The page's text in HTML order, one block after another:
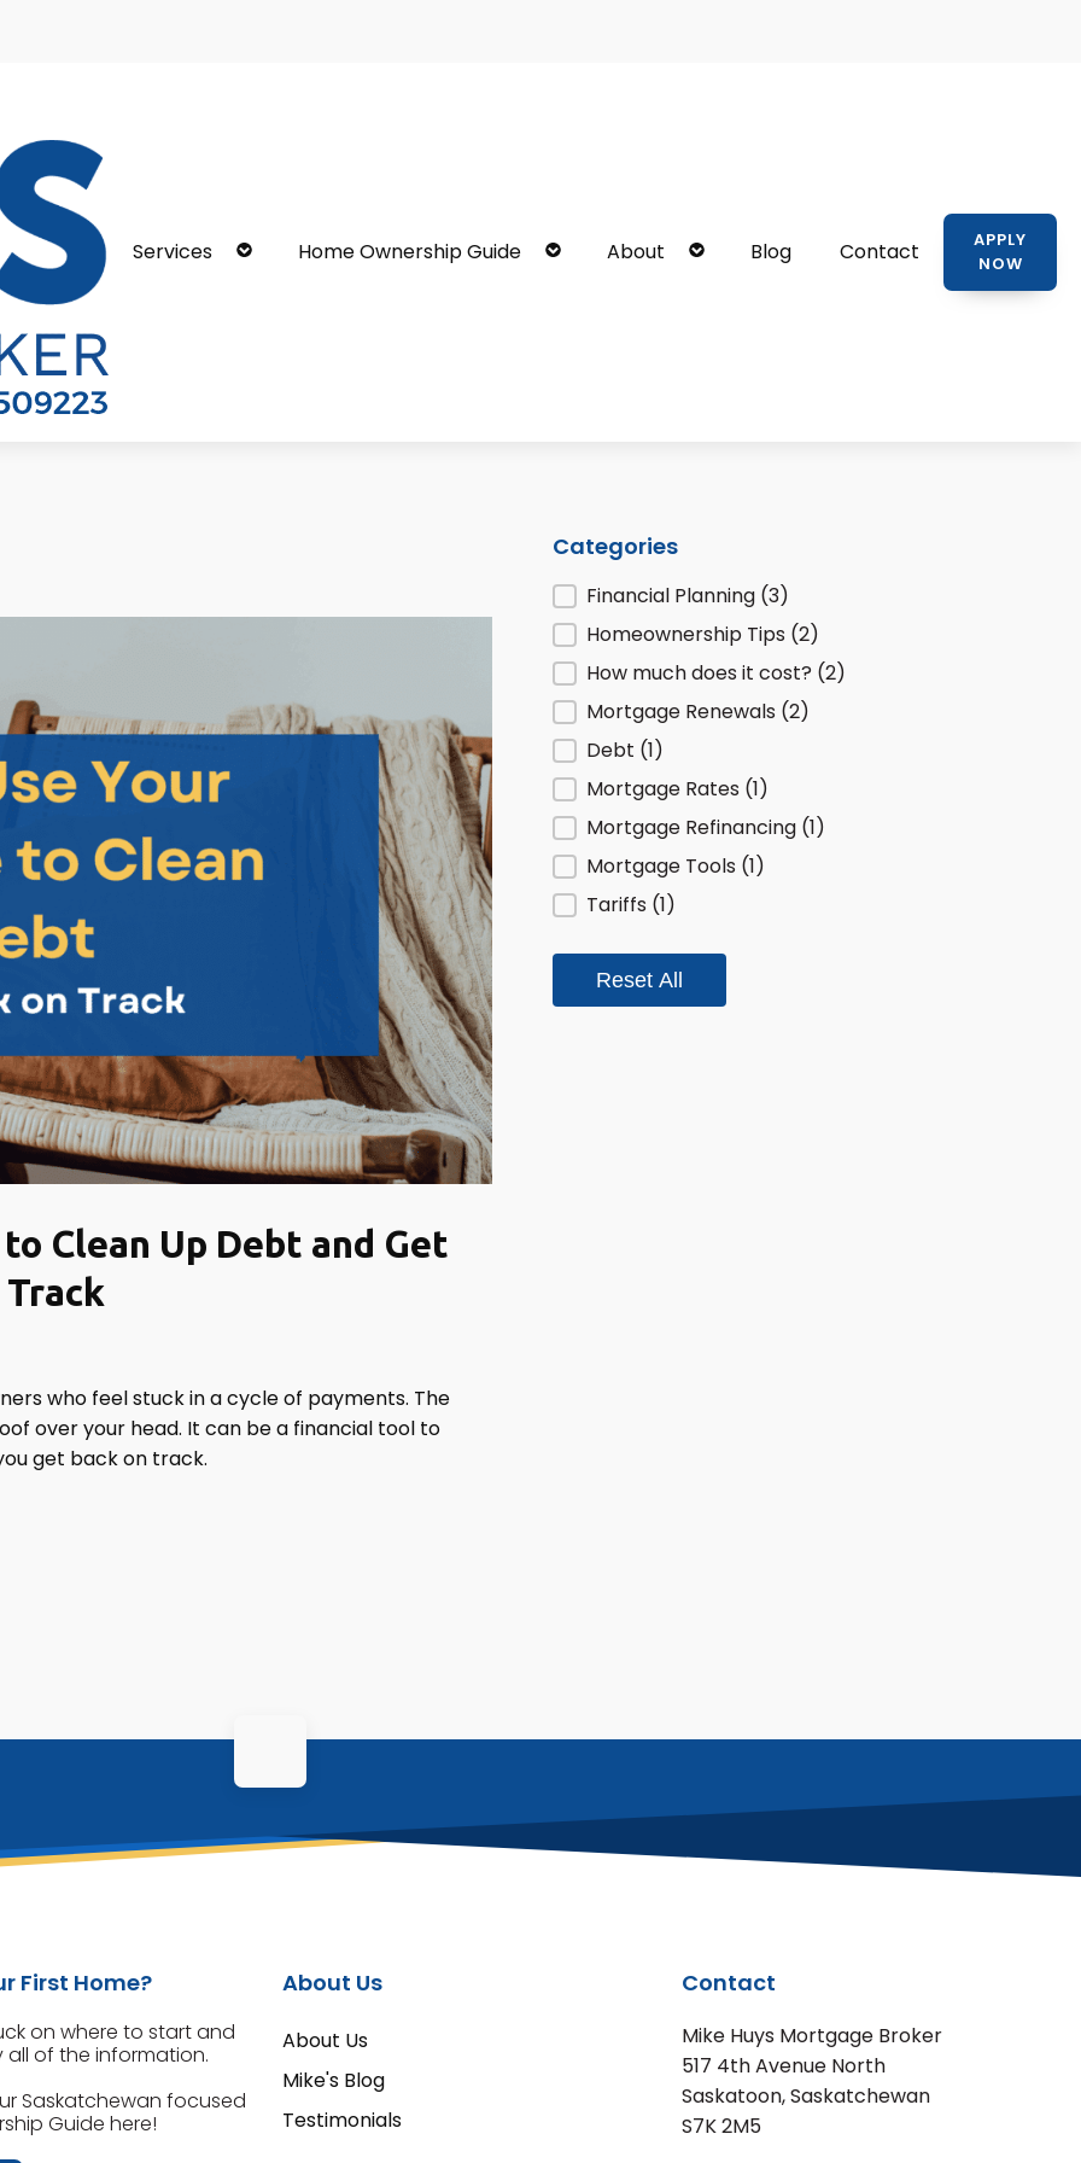
Services Home Ownership Guide About Blog Contact
APPLY
NOW
Clean Up Debt and Get
Track
who feel stuck in a cycle of payments. The
over your head. It can be a financial tool to
get back on track.
Categories
Posts by Category
Financial Planning (3)
Homeownership Tips (2)
How much does it cost? (2)
Mortgage Renewals (2)
Debt (1)
Mortgage Rates (1)
Mortgage Refinancing (1)
Mortgage Tools (1)
Tariffs (1)
Reset All
First Home?
on where to start and
of the information.
Saskatchewan focused
Guide here!
About Us
About Us
Mike's Blog
Testimonials
Contact
Mike Huys Mortgage Broker
517 4th Avenue North
Saskatoon, Saskatchewan
S7K 2M5